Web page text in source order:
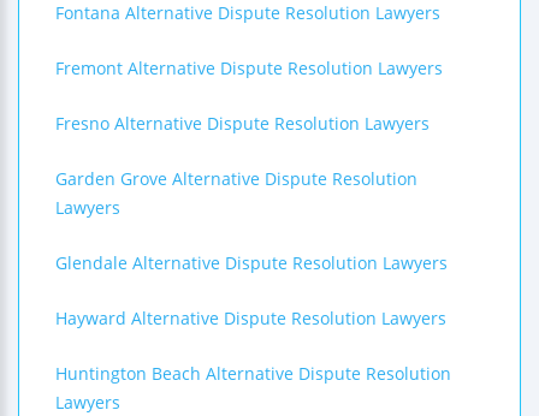
Fontana Alternative Dispute Resolution Lawyers
Fremont Alternative Dispute Resolution Lawyers
Fresno Alternative Dispute Resolution Lawyers
Garden Grove Alternative Dispute Resolution
Lawyers
Glendale Alternative Dispute Resolution Lawyers
Hayward Alternative Dispute Resolution Lawyers
Huntington Beach Alternative Dispute Resolution
Lawyers